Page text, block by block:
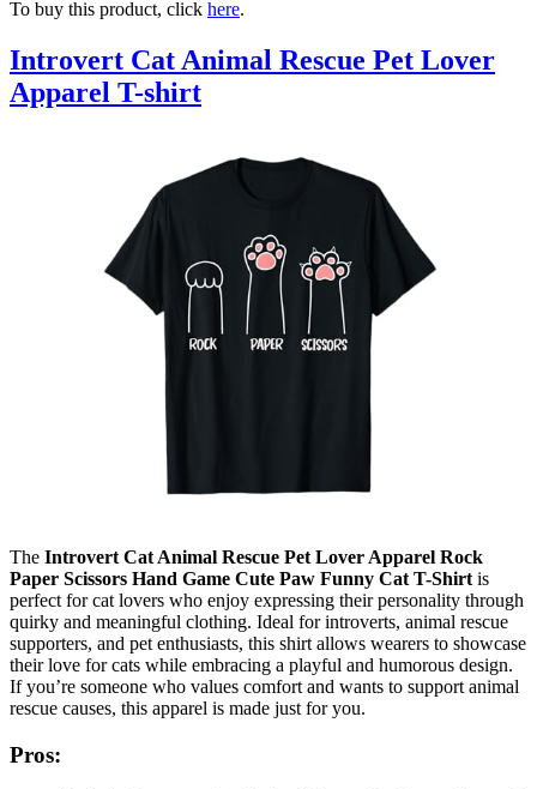
To buy this product, click here.
Introvert Cat Animal Rescue Pet Lover
Apparel T-shirt
The Introvert Cat Animal Rescue Pet Lover Apparel Rock
Paper Scissors Hand Game Cute Paw Funny Cat T-Shirt is
perfect for cat lovers who enjoy expressing their personality through
quirky and meaningful clothing. Ideal for introverts, animal rescue
supporters, and pet enthusiasts, this shirt allows wearers to showcase
their love for cats while embracing a playful and humorous design.
If you’re someone who values comfort and wants to support animal
rescue causes, this apparel is made just for you.
Pros: